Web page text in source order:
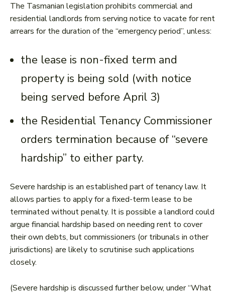
The Tasmanian legislation prohibits commercial and
residential landlords from serving notice to vacate for rent
arrears for the duration of the “emergency period”, unless:
the lease is non-fixed term and
property is being sold (with notice
being served before April 3)
the Residential Tenancy Commissioner
orders termination because of “severe
hardship” to either party.
Severe hardship is an established part of tenancy law. It
allows parties to apply for a fixed-term lease to be
terminated without penalty. It is possible a landlord could
argue financial hardship based on needing rent to cover
their own debts, but commissioners (or tribunals in other
jurisdictions) are likely to scrutinise such applications
closely.
(Severe hardship is discussed further below, under “What